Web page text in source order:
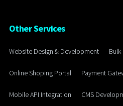
Other Services
Website Design & Development Bulk
Online Shoping Portal Payment
Mobile API Integration CMS